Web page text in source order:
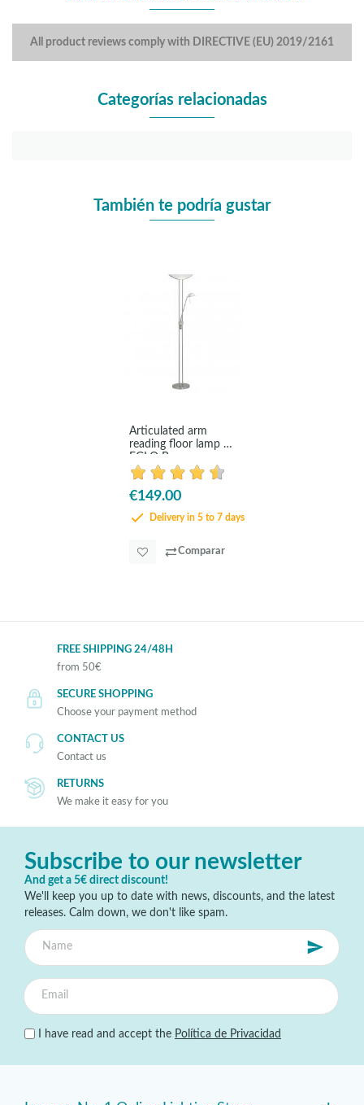
All product reviews comply with DIRECTIVE (EU) 2019/2161
Categorías relacionadas
También te podría gustar
Articulated arm
reading floor lamp -
EGLO Baya
€149.00
Delivery in 5 to 7 days
Comparar
FREE SHIPPING 24/48H
from 50€
SECURE SHOPPING
Choose your payment method
CONTACT US
Contact us
RETURNS
We make it easy for you
Subscribe to our newsletter
And get a 5€ direct discount!
We'll keep you up to date with news, discounts, and the latest
releases. Calm down, we don't like spam.
I have read and accept the Política de Privacidad